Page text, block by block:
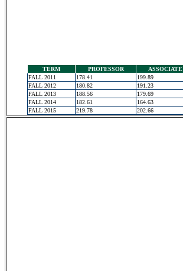
TERM PROFESSOR ASSOCIATE
FALL 2011
178.41 199.89
FALL 2012
180.82 191.23
FALL 2013
188.56 179.69
FALL 2014
182.61 164.63
FALL 2015
219.78 202.66